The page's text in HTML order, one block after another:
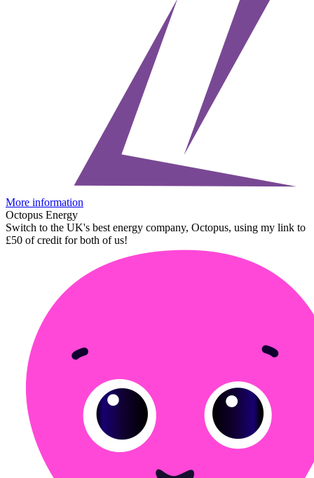
More information
Octopus Energy
Switch to the UK's best energy company, Octopus, using my link to
£50 of credit for both of us!